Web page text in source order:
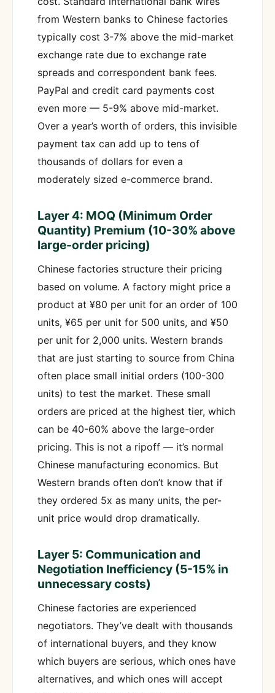
from Western banks to Chinese factories
typically cost 3-7% above the mid-market
exchange rate due to exchange rate
spreads and correspondent bank fees.
PayPal and credit card payments cost
even more — 5-9% above mid-market.
Over a year’s worth of orders, this invisible
payment tax can add up to tens of
thousands of dollars for even a
moderately sized e-commerce brand.
Layer 4: MOQ (Minimum Order
Quantity) Premium (10-30% above
large-order pricing)
Chinese factories structure their pricing
based on volume. A factory might price a
product at ¥80 per unit for an order of 100
units, ¥65 per unit for 500 units, and ¥50
per unit for 2,000 units. Western brands
that are just starting to source from China
often place small initial orders (100-300
units) to test the market. These small
orders are priced at the highest tier, which
can be 40-60% above the large-order
pricing. This is not a ripoff — it’s normal
Chinese manufacturing economics. But
Western brands often don’t know that if
they ordered 5x as many units, the per-
unit price would drop dramatically.
Layer 5: Communication and
Negotiation Inefficiency (5-15% in
unnecessary costs)
Chinese factories are experienced
negotiators. They’ve dealt with thousands
of international buyers, and they know
which buyers are serious, which ones have
alternatives, and which ones will accept